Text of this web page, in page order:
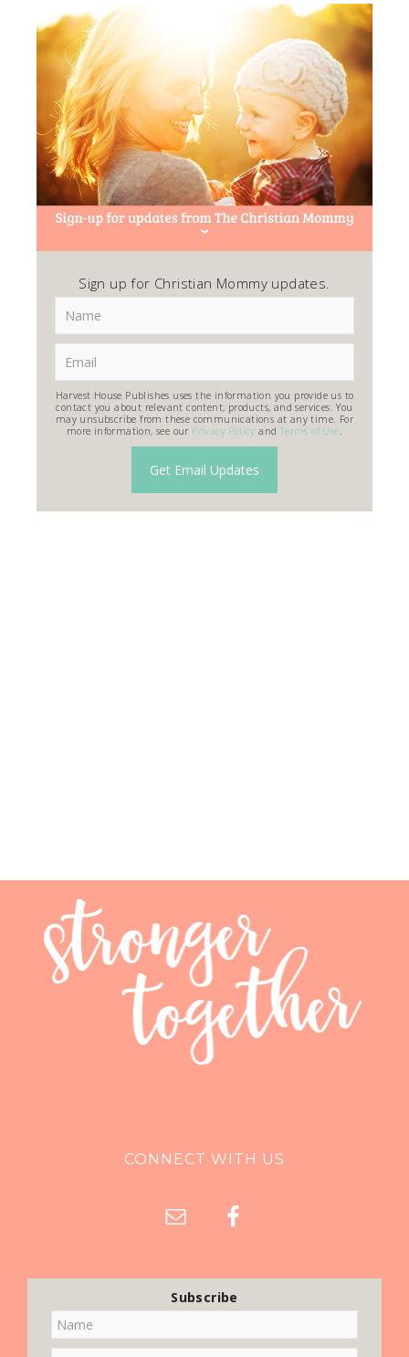
Sign up for Christian Mommy updates.
Harvest House Publishes uses the information you provide us to
contact you about relevant content, products, and services. You
may unsubscribe from these communications at any time. For
more information, see our Privacy Policy and Terms of Use.
CONNECT WITH US
Subscribe